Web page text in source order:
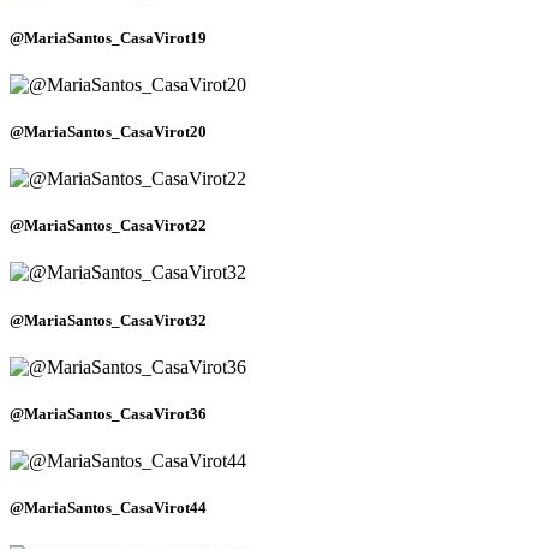
@MariaSantos_CasaVirot19
@MariaSantos_CasaVirot20
@MariaSantos_CasaVirot22
@MariaSantos_CasaVirot32
@MariaSantos_CasaVirot36
@MariaSantos_CasaVirot44